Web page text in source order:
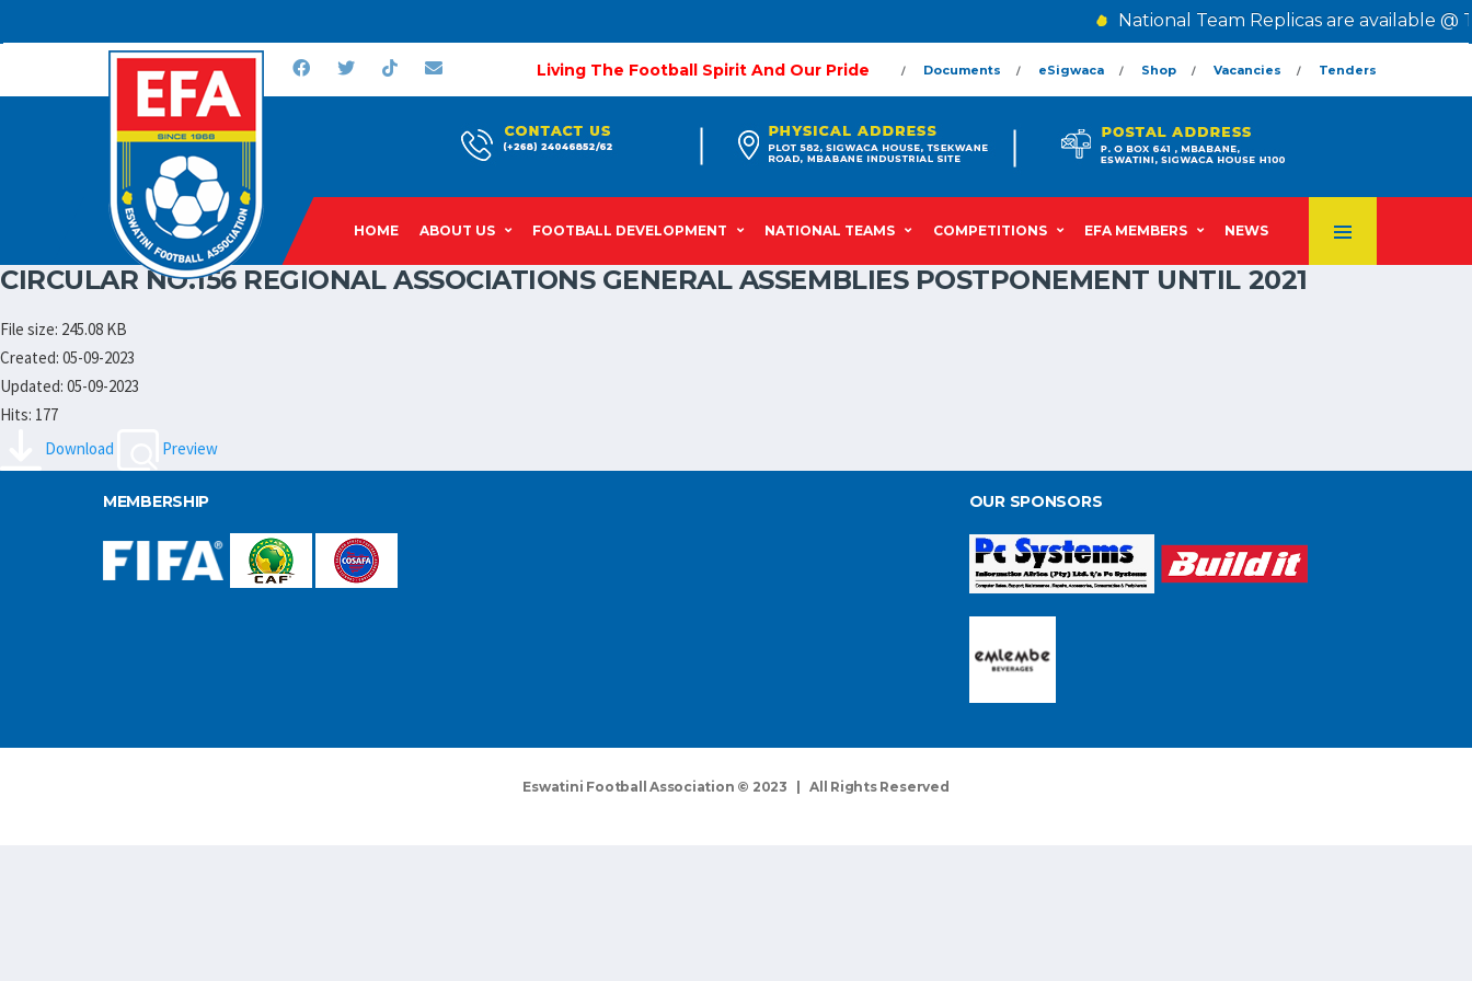
National Team Replicas are available @
Living The Football Spirit And Our Pride Documents eSigwaca Shop Vacancies Tenders
HOME ABOUT US FOOTBALL DEVELOPMENT NATIONAL TEAMS COMPETITIONS EFA MEMBERS NEWS
CIRCULAR NO.156 REGIONAL ASSOCIATIONS GENERAL ASSEMBLIES POSTPONEMENT UNTIL 2021
File size: 245.08 KB
Created: 05-09-2023
Updated: 05-09-2023
Hits: 177
Download
Preview
MEMBERSHIP OUR SPONSORS
Eswatini Football Association © 2023 | All Rights Reserved